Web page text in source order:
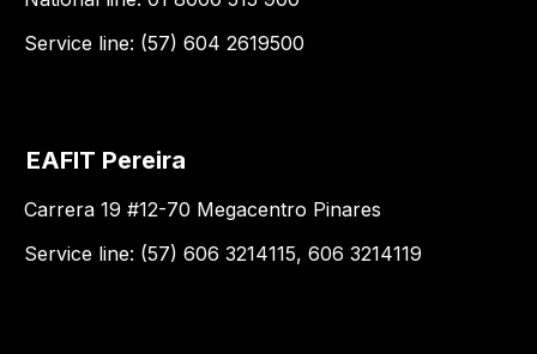
Service line: (57) 604 2619500
EAFIT Pereira
Carrera 19 #12-70 Megacentro Pinares
Service line: (57) 606 3214115, 606 3214119